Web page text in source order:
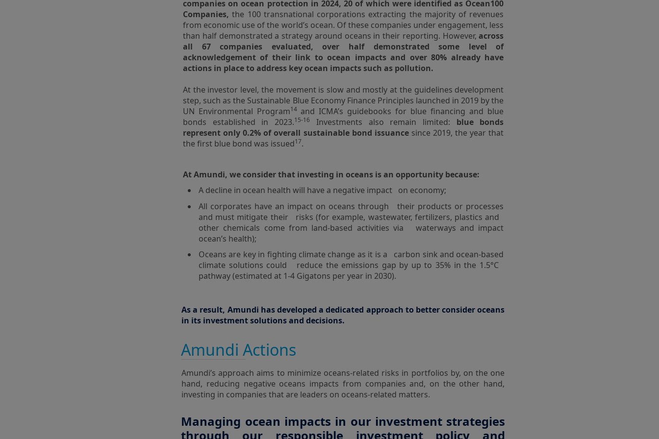
companies on ocean protection in 2024, 20 of which were identified as Ocean100
Companies, the 100 transnational corporations extracting the majority of revenues
from economic use of the world’s ocean. Of these companies under engagement, less
than half demonstrated a strategy around oceans in their reporting. However, across
all 67 companies evaluated, over half demonstrated some level of
acknowledgement of their link to ocean impacts and over 80% already have
actions in place to address key ocean impacts such as pollution.
At the investor level, the movement is slow and mostly at the guidelines development
step, such as the Sustainable Blue Economy Finance Principles launched in 2019 by the
UN Environmental Program14 and ICMA’s guidebooks for blue financing and blue
bonds established in 2023.15-16 Investments also remain limited: blue bonds
represent only 0.2% of overall sustainable bond issuancesince 2019, the year that
the first blue bond was issued17.
At Amundi, we consider that investing in oceans is an opportunity because:
A decline in ocean health will have a negative impact on economy;
All corporates have an impact on oceans through their products or processes
and must mitigate their risks (for example, wastewater, fertilizers, plastics and
other chemicals come from land-based activities via waterways and impact
ocean’s health);
Oceans are key in fighting climate change as it is a carbon sink and ocean-based
climate solutions could reduce the emissions gap by up to 35% in the 1.5°C
pathway (estimated at 1-4 Gigatons per year in 2030).
As a result, Amundi has developed a dedicated approach to better consider oceans
in its investment solutions and decisions.
Amundi Actions
Amundi’s approach aims to minimize oceans-related risks in portfolios by, on the one
hand, reducing negative oceans impacts from companies and, on the other hand,
investing in companies that are leaders on oceans-related matters.
Managing ocean impacts in our investment strategies
through our responsible investment policy and